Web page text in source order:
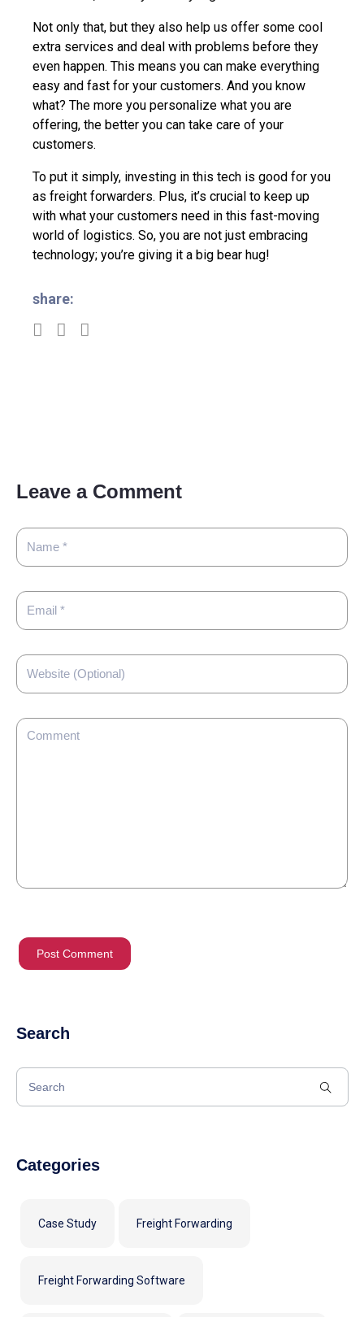
Not only that, but they also help us offer some cool
extra services and deal with problems before they
even happen. This means you can make everything
easy and fast for your customers. And you know
what? The more you personalize what you are
offering, the better you can take care of your
customers.
To put it simply, investing in this tech is good for you
as freight forwarders. Plus, it’s crucial to keep up
with what your customers need in this fast-moving
world of logistics. So, you are not just embracing
technology; you’re giving it a big bear hug!
share:
Leave a Comment
Search
Categories
Case Study Freight Forwarding
Freight Forwarding Software